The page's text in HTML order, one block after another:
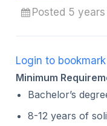
Posted 5
Login to
Minimum
Bachelor’s
8-12 years of